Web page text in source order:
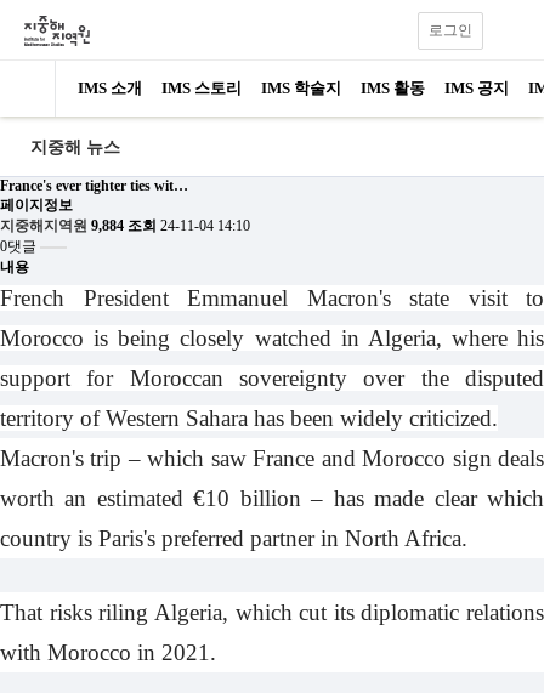
IMS 소개 IMS 스토리 IMS 학술지 IMS 활동 IMS 공지
로그인
지중해 뉴스
France's ever tighter ties wit…
페이지정보
지중해지역원 9,884 조회 24-11-04 14:10
0댓글
내용
French President Emmanuel Macron's state visit to
Morocco is being closely watched in Algeria, where his
support for Moroccan sovereignty over the disputed
territory of Western Sahara has been widely criticized.
Macron's trip – which saw France and Morocco sign deals
worth an estimated €10 billion – has made clear which
country is Paris's preferred partner in North Africa.
That risks riling Algeria, which cut its diplomatic relations
with Morocco in 2021.